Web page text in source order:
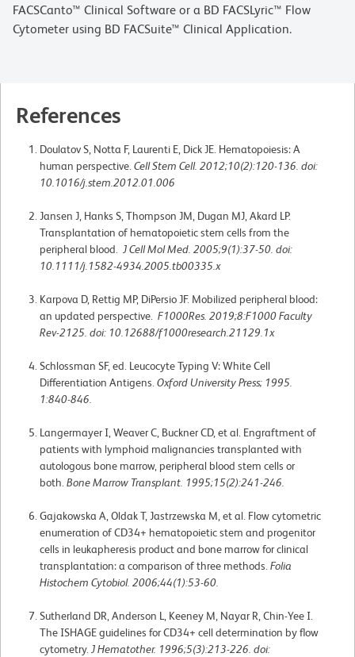
FACSCanto™ Clinical Software or a BD FACSLyric™ Flow
Cytometer using BD FACSuite™ Clinical Application.
References
Doulatov S, Notta F, Laurenti E, Dick JE. Hematopoiesis: A
human perspective. Cell Stem Cell. 2012;10(2):120-136. doi:
10.1016/j.stem.2012.01.006
Jansen J, Hanks S, Thompson JM, Dugan MJ, Akard LP.
Transplantation of hematopoietic stem cells from the
peripheral blood.
J Cell Mol Med. 2005;9(1):37-50. doi:
10.1111/j.1582-4934.2005.tb00335.x
Karpova D, Rettig MP, DiPersio JF. Mobilized peripheral blood:
an updated perspective. F1000Res. 2019;8:F1000 Faculty
Rev-2125. doi: 10.12688/f1000research.21129.1x
Schlossman SF, ed. Leucocyte Typing V: White Cell
Differentiation Antigens. Oxford University Press; 1995.
1:840-846.
Langermayer I, Weaver C, Buckner CD, et al. Engraftment of
patients with lymphoid malignancies transplanted with
autologous bone marrow, peripheral blood stem cells or
both. Bone Marrow Transplant. 1995;15(2):241-246.
Gajakowska A, Oldak T, Jastrzewska M, et al. Flow cytometric
enumeration of CD34+ hematopoietic stem and progenitor
cells in leukapheresis product and bone marrow for clinical
transplantation: a comparison of three methods. Folia
Histochem Cytobiol. 2006;44(1):53-60.
Sutherland DR, Anderson L, Keeney M, Nayar R, Chin-Yee I.
The ISHAGE guidelines for CD34+ cell determination by flow
cytometry. J Hematother. 1996;5(3):213-226. doi: